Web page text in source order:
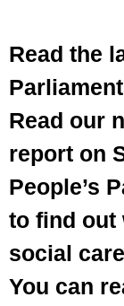
Read the
Read our
report on
People’s
to find out
social
You can